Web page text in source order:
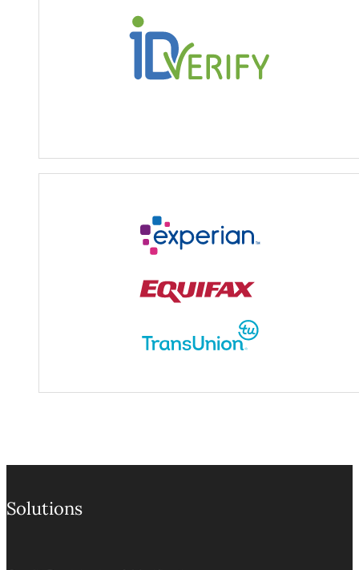
ID Verify
Experian / Equifax /
Solutions